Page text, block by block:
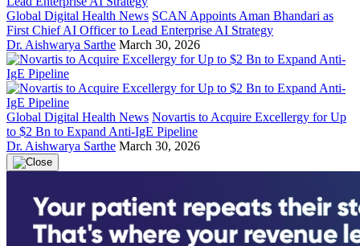
Global Digital Health News SCAN Appoints Aman Bhandari as
First Chief AI Officer to Lead Enterprise AI Strategy
Dr. Aishwarya Sarthe March 30, 2026
Global Digital Health News Novartis to Acquire Excellergy for Up
to $2 Bn to Expand Anti-IgE Pipeline
Dr. Aishwarya Sarthe March 30, 2026